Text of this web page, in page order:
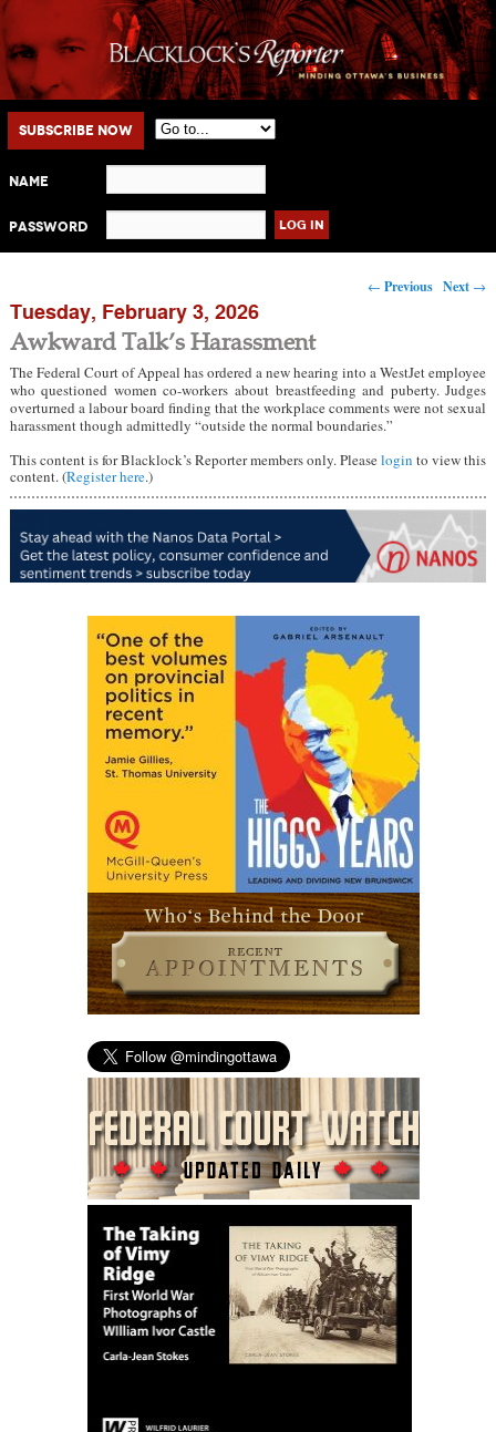
Main menu
Skip to primary content
Skip to secondary content
Subscribe Now
Name
Password
Post navigation
← Previous Next →
Tuesday, February 3, 2026
Awkward Talk’s Harassment
The Federal Court of Appeal has ordered a new hearing into a WestJet employee
who questioned women co-workers about breastfeeding and puberty. Judges
overturned a labour board finding that the workplace comments were not sexual
harassment though admittedly “outside the normal boundaries.”
This content is for Blacklock’s Reporter members only. Pleaselogin to view this
content. (Register here.)